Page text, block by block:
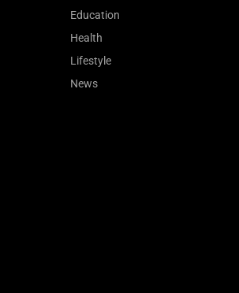
Education
Health
Lifestyle
News